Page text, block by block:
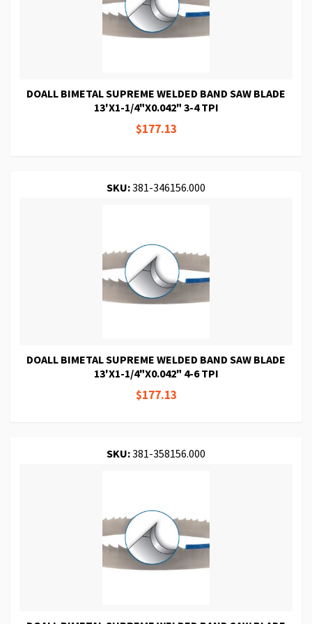
DOALL BIMETAL SUPREME WELDED BAND SAW BLADE
13'X1-1/4"X0.042" 3-4 TPI
$177.13
SKU:381-346156.000
DOALL BIMETAL SUPREME WELDED BAND SAW BLADE
13'X1-1/4"X0.042" 4-6 TPI
$177.13
SKU:381-358156.000